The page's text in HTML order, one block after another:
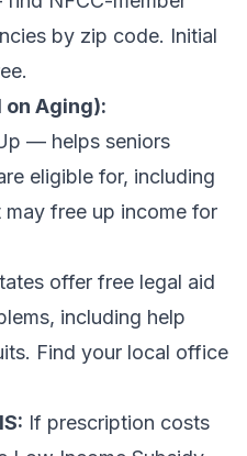
by zip code. Initial
on Aging):
— helps seniors
eligible for, including
free up income for
offer free legal aid
including help
Find your local office
If prescription costs